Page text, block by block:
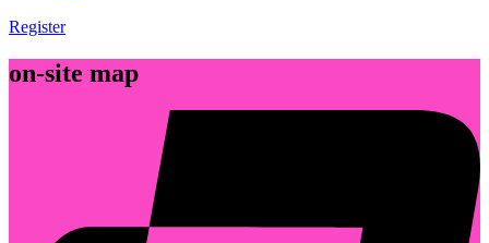
Register
on-site map